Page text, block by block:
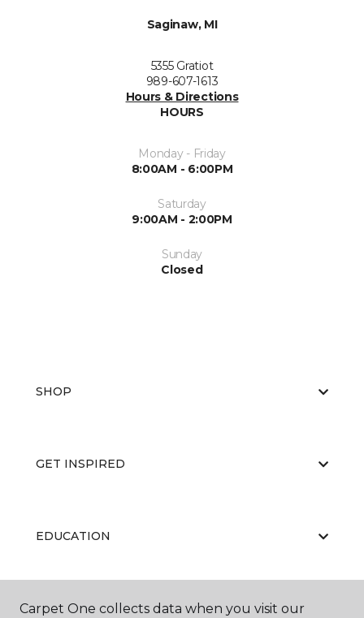
Saginaw, MI
5355 Gratiot
989-607-1613
Hours & Directions
HOURS
Monday - Friday
8:00AM - 6:00PM
Saturday
9:00AM - 2:00PM
Sunday
Closed
SHOP
GET INSPIRED
EDUCATION
ABOUT US
Carpet One collects data when you visit our